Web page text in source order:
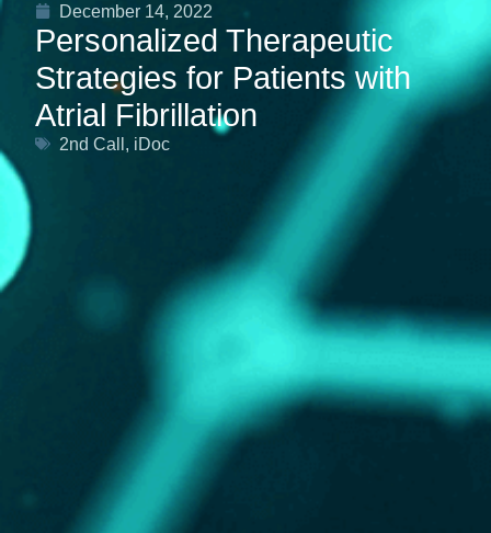
December 14, 2022
Personalized Therapeutic
Strategies for Patients with
Atrial Fibrillation
2nd Call , iDoc